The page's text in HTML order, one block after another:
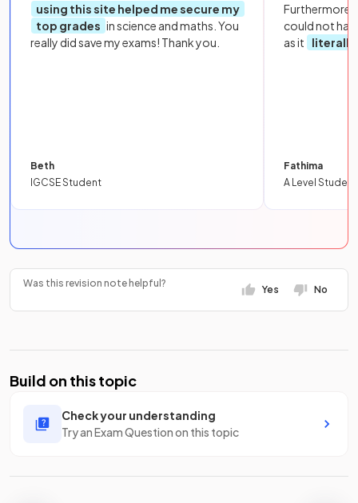
using this site helped me secure my
top grades in science and maths. You
really did save my exams! Thank you.
Beth
IGCSE Student
Furthermore,
could not
as it
literally
Fathima
A Level Student
Was this revision note helpful?
Yes No
Build on this topic
Check your understanding
Try an Exam Question on this topic